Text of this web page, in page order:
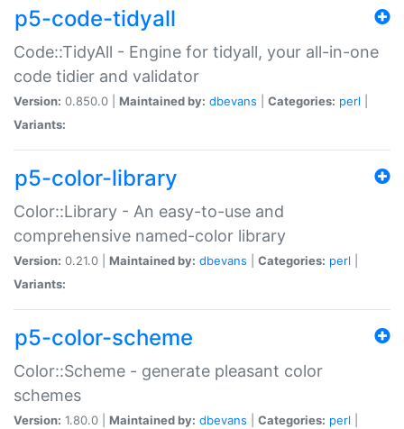
p5-code-tidyall
Code::TidyAll - Engine for tidyall, your all-in-one
code tidier and validator
Version: 0.850.0 | Maintained by: dbevans Categories: perl
Variants:
p5-color-library
Color::Library - An easy-to-use and
comprehensive named-color library
Version: 0.21.0 | Maintained by: dbevans Categories: perl
Variants:
p5-color-scheme
Color::Scheme - generate pleasant color
schemes
Version: 1.80.0 | Maintained by: dbevans Categories: perl